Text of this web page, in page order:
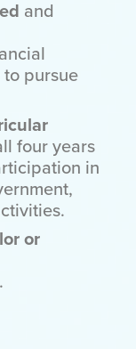
and
pursue
four years
in
or
.